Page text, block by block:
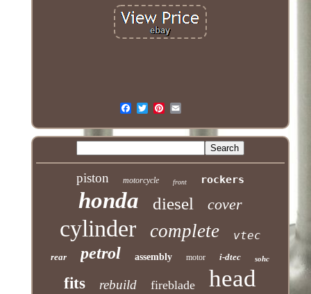
piston motorcycle front rockers
honda diesel cover
cylinder complete vtec
rear petrol assembly motor i-dtec sohc
fits rebuild fireblade head